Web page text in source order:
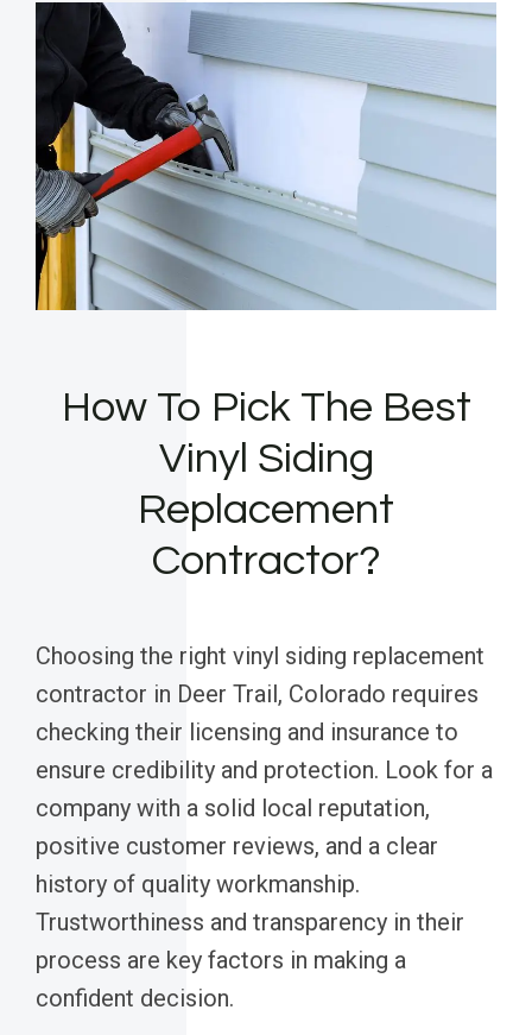
How To Pick The Best
Vinyl Siding
Replacement
Contractor?
Choosing the right vinyl siding replacement
contractor in Deer Trail, Colorado requires
checking their licensing and insurance to
ensure credibility and protection. Look for a
company with a solid local reputation,
positive customer reviews, and a clear
history of quality workmanship.
Trustworthiness and transparency in their
process are key factors in making a
confident decision.